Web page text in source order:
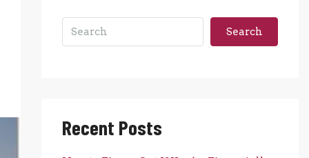
Search
Recent Posts